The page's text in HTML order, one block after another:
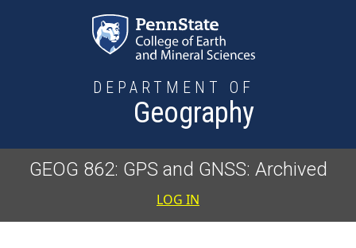
DEPARTMENT OF
Geography
GEOG 862: GPS and GNSS: Archived
User
LOG IN